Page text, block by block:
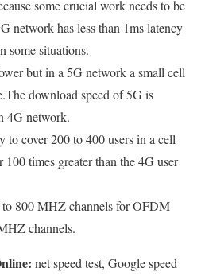
some crucial work needs to be
network has less than 1ms latency
some situations.
but in a 5G network a small cell
download speed of 5G is
4G network.
to cover 200 to 400 users in a cell
times greater than the 4G user
800 MHZ channels for OFDM
channels.
net speed test, Google speed